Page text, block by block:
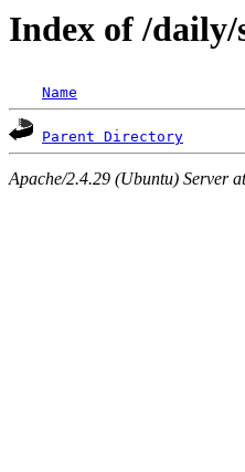
Index of /daily/
Name
Parent Directory
Apache/2.4.29 (Ubuntu) Server